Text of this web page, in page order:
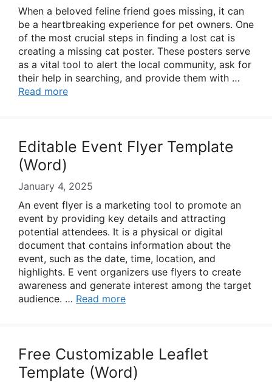
When a beloved feline friend goes missing, it can
be a heartbreaking experience for pet owners. One
of the most crucial steps in finding a lost cat is
creating a missing cat poster. These posters serve
as a vital tool to alert the local community, ask for
their help in searching, and provide them with …
Read more
Editable Event Flyer Template
(Word)
January 4, 2025
An event flyer is a marketing tool to promote an
event by providing key details and attracting
potential attendees. It is a physical or digital
document that contains information about the
event, such as the date, time, location, and
highlights. E vent organizers use flyers to create
awareness and generate interest among the target
audience. … Read more
Free Customizable Leaflet
Template (Word)